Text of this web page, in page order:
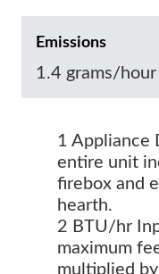
Emissions
1.4 grams/hour
1 Appliance
entire unit
firebox and
hearth.
2 BTU/hr
maximum
multiplied